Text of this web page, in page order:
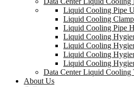
Liquid Cooling Pipe
Liquid Cooling
Liquid Cooling Pipe
Liquid Cooling
Liquid Cooling
Liquid Cooling
Liquid Cooling
Data Center Liquid Cooling
About Us